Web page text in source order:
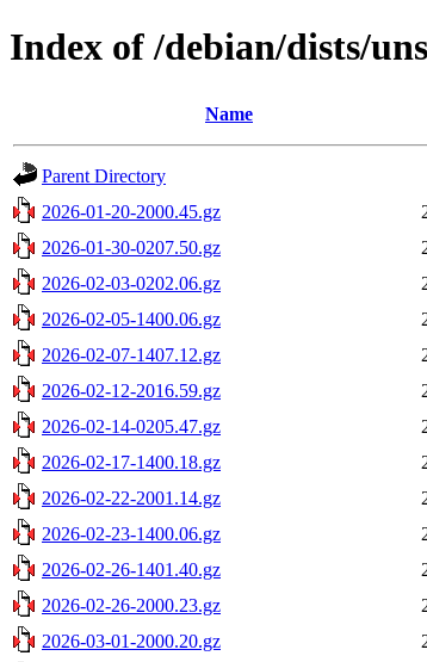
Index of /debian/dists/
Name
Parent Directory
2026-01-20-2000.45.gz
2026-01-30-0207.50.gz
2026-02-03-0202.06.gz
2026-02-05-1400.06.gz
2026-02-07-1407.12.gz
2026-02-12-2016.59.gz
2026-02-14-0205.47.gz
2026-02-17-1400.18.gz
2026-02-22-2001.14.gz
2026-02-23-1400.06.gz
2026-02-26-1401.40.gz
2026-02-26-2000.23.gz
2026-03-01-2000.20.gz